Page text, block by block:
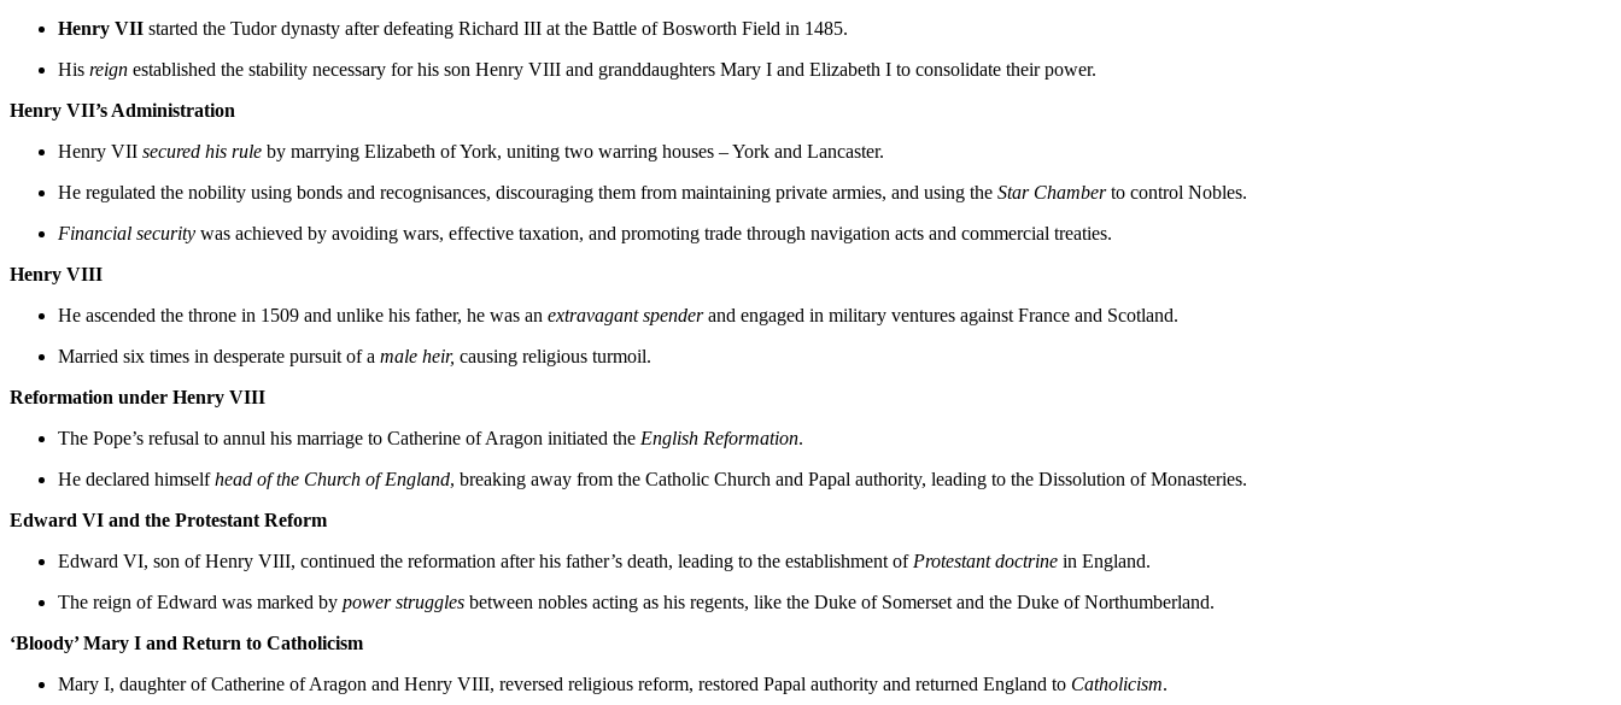
Henry VII started the Tudor dynasty after defeating Richard III at the Battle of Bosworth Field in 1485.
His reign established the stability necessary for his son Henry VIII and granddaughters Mary I and Elizabeth I to consolidate their power.
Henry VII’s Administration
Henry VII secured his rule by marrying Elizabeth of York, uniting two warring houses – York and Lancaster.
He regulated the nobility using bonds and recognisances, discouraging them from maintaining private armies, and using the Star Chamberto control Nobles.
Financial security was achieved by avoiding wars, effective taxation, and promoting trade through navigation acts and commercial treaties.
Henry VIII
He ascended the throne in 1509 and unlike his father, he was an extravagant spenderand engaged in military ventures against France and Scotland.
Married six times in desperate pursuit of a male heir, causing religious turmoil.
Reformation under Henry VIII
The Pope’s refusal to annul his marriage to Catherine of Aragon initiated the English Reformation.
He declared himselfhead of the Church of England, breaking away from the Catholic Church and Papal authority, leading to the Dissolution of Monasteries.
Edward VI and the Protestant Reform
Edward VI, son of Henry VIII, continued the reformation after his father’s death, leading to the establishment of Protestant doctrine in England.
The reign of Edward was marked by power struggles between nobles acting as his regents, like the Duke of Somerset and the Duke of Northumberland.
‘Bloody’ Mary I and Return to Catholicism
Mary I, daughter of Catherine of Aragon and Henry VIII, reversed religious reform, restored Papal authority and returned England to Catholicism.